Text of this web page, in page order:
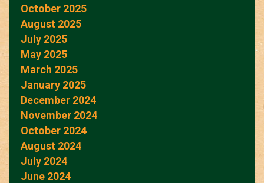
October 2025
August 2025
July 2025
May 2025
March 2025
January 2025
December 2024
November 2024
October 2024
August 2024
July 2024
June 2024